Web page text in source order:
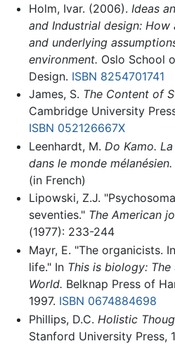
Holm, Ivar. (2006). Ideas
and Industrial design:
and underlying
environment. Oslo School
Design. ISBN 8254701741
James, S. The Content of
Cambridge University
ISBN 052126667X
Leenhardt, M. Do Kamo.
dans le monde mélanésien.
(in French)
Lipowski, Z.J.
seventies." The American
(1977): 233-244
Mayr, E. "The organicists.
life." In This is biology:
World. Belknap Press of
1997. ISBN 0674884698
Phillips, D.C. Holistic
Stanford University Press,